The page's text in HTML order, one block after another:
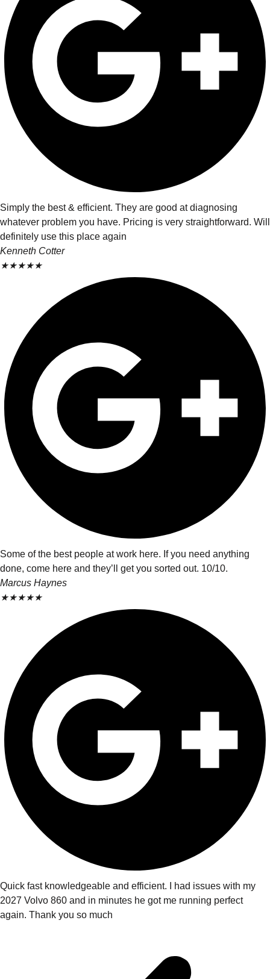
Simply the best & efficient. They are good at diagnosing
whatever problem you have. Pricing is very straightforward. Will
definitely use this place again
Kenneth Cotter
★★★★★
Some of the best people at work here. If you need anything
done, come here and they’ll get you sorted out. 10/10.
Marcus Haynes
★★★★★
Quick fast knowledgeable and efficient. I had issues with my
2027 Volvo 860 and in minutes he got me running perfect
again. Thank you so much